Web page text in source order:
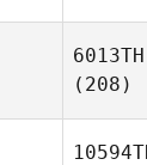
6013TH
(208)